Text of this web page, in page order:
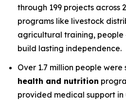
through 199 projects across
programs like livestock
agricultural training, people
build lasting independence.
Over 1.7 million people
health and nutrition
provided medical support